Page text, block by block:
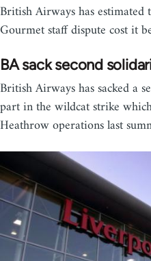
British Airways has estimated
Gourmet staff dispute cost it
BA sack second
British Airways has sacked a
part in the wildcat strike
Heathrow operations last